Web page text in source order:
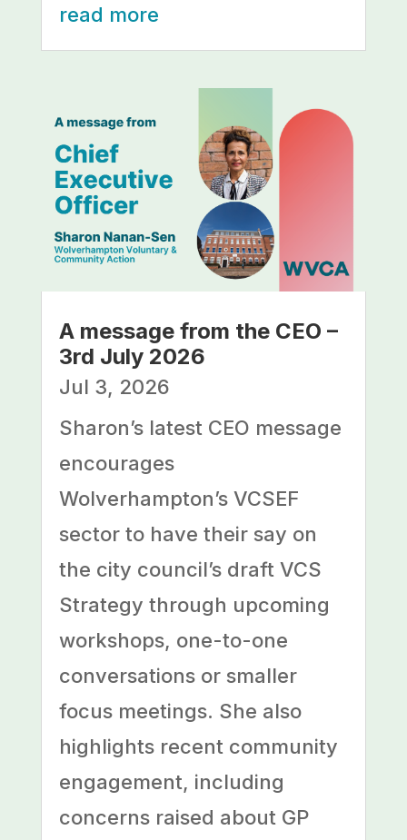
read more
A message from the CEO –
3rd July 2026
Jul 3, 2026
Sharon’s latest CEO message
encourages
Wolverhampton’s VCSEF
sector to have their say on
the city council’s draft VCS
Strategy through upcoming
workshops, one-to-one
conversations or smaller
focus meetings. She also
highlights recent community
engagement, including
concerns raised about GP